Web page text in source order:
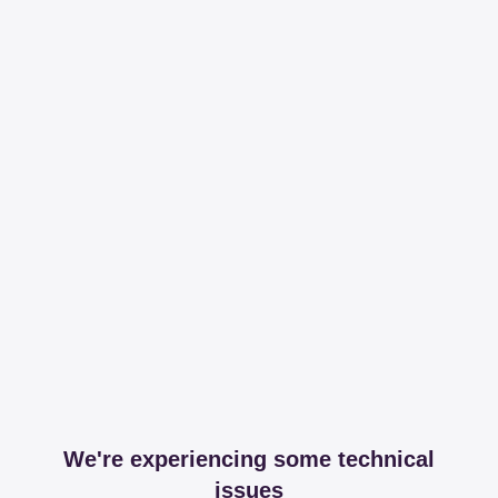
We're experiencing some technical
issues